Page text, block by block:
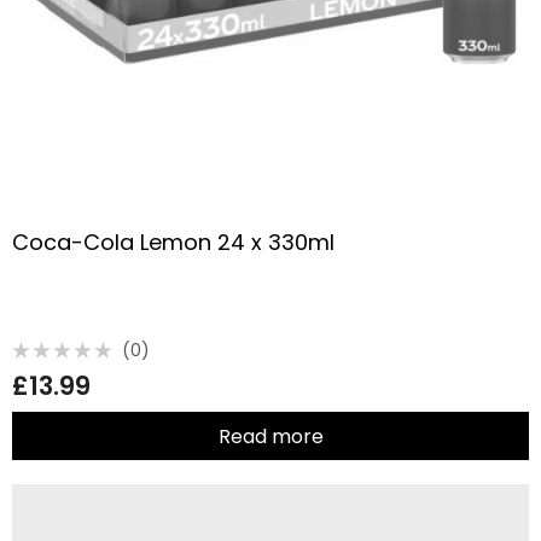
Coca-Cola Lemon 24 x 330ml
0
out
of
(0)
£13.99
Read more